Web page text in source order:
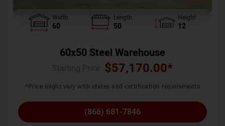
Width
60
Length
50
Height
12
60x50 Steel Warehouse
$57,170.00*
*Price might vary with states and certification requirements
(866) 681-7846